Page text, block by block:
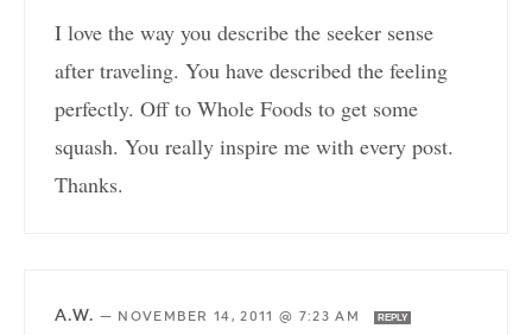
I love the way you describe the seeker sense
after traveling. You have described the feeling
perfectly. Off to Whole Foods to get some
squash. You really inspire me with every post.
Thanks.
A.W. — NOVEMBER 14, 2011 @ 7:23 AM REPLY